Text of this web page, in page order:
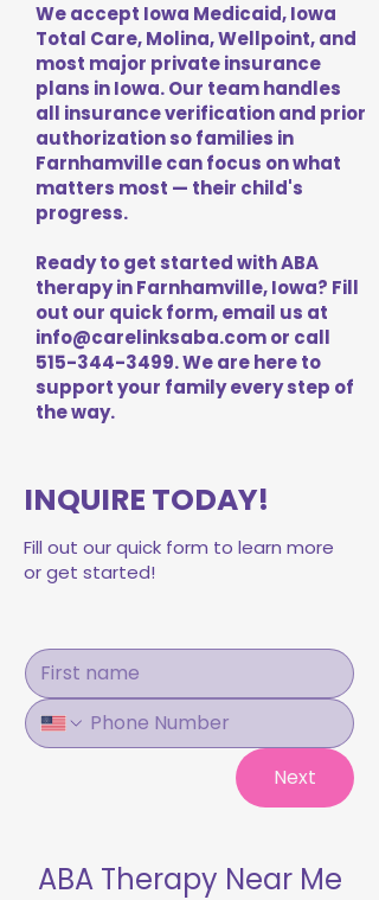
We accept Iowa Medicaid, Iowa
Total Care, Molina, Wellpoint, and
most major private insurance
plans in Iowa. Our team handles
all insurance verification and prior
authorization so families in
Farnhamville can focus on what
matters most — their child's
progress.
Ready to get started with ABA
therapy in Farnhamville, Iowa? Fill
out our quick form, email us at
info@carelinksaba.comor call
515-344-3499. We are here to
support your family every step of
the way.
INQUIRE TODAY!
Fill out our quick form to learn more
or get started!
Next
ABA Therapy Near Me